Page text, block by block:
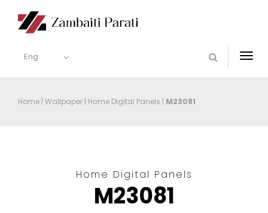
Eng
Home | Wallpaper | Home Digital Panels | M23081
Home Digital Panels
M23081